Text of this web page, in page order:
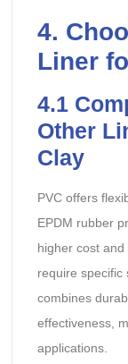
4.
Liner
4.1
Other
Clay
PVC offers
EPDM rubber
higher cost
require specific
combines
effectiveness,
applications.